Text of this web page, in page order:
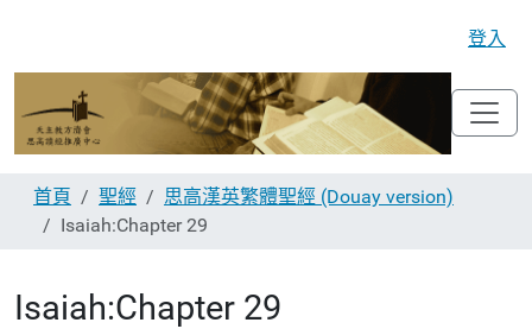
登入
首頁 聖經
思高漢英繁體聖經 (Douay version)
Isaiah:Chapter 29
Isaiah:Chapter 29